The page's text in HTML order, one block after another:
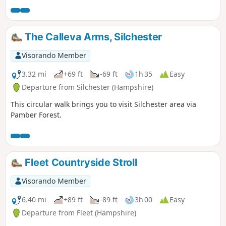
The Calleva Arms, Silchester
Visorando Member
3.32 mi
+69 ft -69 ft 1h 35
Easy
Departure from Silchester (Hampshire)
This circular walk brings you to visit Silchester area via
Pamber Forest.
Fleet Countryside Stroll
Visorando Member
6.40 mi
+89 ft -89 ft 3h 00
Easy
Departure from Fleet (Hampshire)